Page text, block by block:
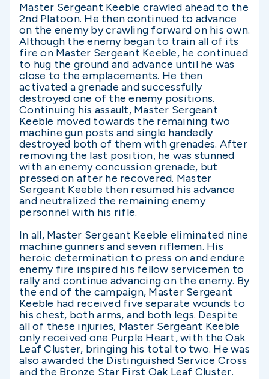
Master Sergeant Keeble crawled ahead to the
2nd Platoon. He then continued to advance
on the enemy by crawling forward on his own.
Although the enemy began to train all of its
fire on Master Sergeant Keeble, he continued
to hug the ground and advance until he was
close to the emplacements. He then
activated a grenade and successfully
destroyed one of the enemy positions.
Continuing his assault, Master Sergeant
Keeble moved towards the remaining two
machine gun posts and single handedly
destroyed both of them with grenades. After
removing the last position, he was stunned
with an enemy concussion grenade, but
pressed on after he recovered. Master
Sergeant Keeble then resumed his advance
and neutralized the remaining enemy
personnel with his rifle.
In all, Master Sergeant Keeble eliminated nine
machine gunners and seven riflemen. His
heroic determination to press on and endure
enemy fire inspired his fellow servicemen to
rally and continue advancing on the enemy. By
the end of the campaign, Master Sergeant
Keeble had received five separate wounds to
his chest, both arms, and both legs. Despite
all of these injuries, Master Sergeant Keeble
only received one Purple Heart, with the Oak
Leaf Cluster, bringing his total to two. He was
also awarded the Distinguished Service Cross
and the Bronze Star First Oak Leaf Cluster.